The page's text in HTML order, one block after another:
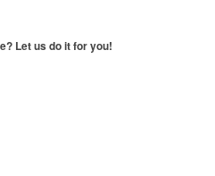
Let us do it for you!